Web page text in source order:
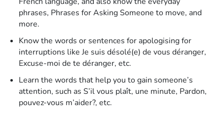
phrases, Phrases for Asking Someone to move, and
more.
Know the words or sentences for apologising for
interruptions like Je suis désolé(e) de vous déranger,
Excuse-moi de te déranger, etc.
Learn the words that help you to gain someone’s
attention, such as S’il vous plaît, une minute, Pardon,
pouvez-vous m’aider?, etc.